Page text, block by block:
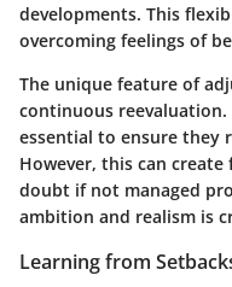
developments. This
overcoming feelings of
The unique feature of
continuous reevaluation.
essential to ensure they
However, this can
doubt if not managed
ambition and realism is
Learning from